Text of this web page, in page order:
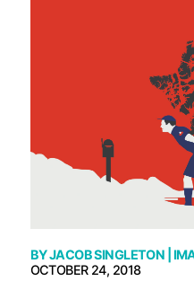
BYJACOB SINGLETON |
OCTOBER 24, 2018